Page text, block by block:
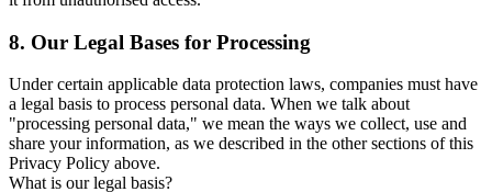
8. Our Legal Bases for Processing
Under certain applicable data protection laws, companies must have
a legal basis to process personal data. When we talk about
"processing personal data," we mean the ways we collect, use and
share your information, as we described in the other sections of this
Privacy Policy above.
What is our legal basis?